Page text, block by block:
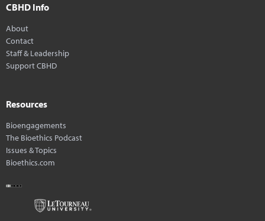
CBHD Info
About
Contact
Staff & Leadership
Support CBHD
Resources
Bioengagements
The Bioethics Podcast
Issues & Topics
Bioethics.com